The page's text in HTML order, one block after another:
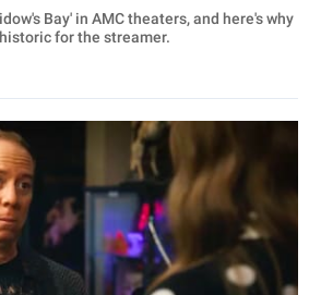
Bay' in AMC theaters, and here's why
for the streamer.